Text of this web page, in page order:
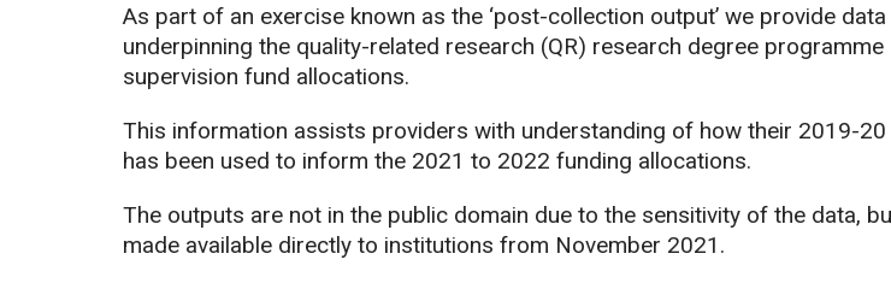
As part of an exercise known as the ‘post-collection output’ we provide data
underpinning the quality-related research (QR) research degree programme
supervision fund allocations.
This information assists providers with understanding of how their 2019-20
has been used to inform the 2021 to 2022 funding allocations.
The outputs are not in the public domain due to the sensitivity of the data,
made available directly to institutions from November 2021.